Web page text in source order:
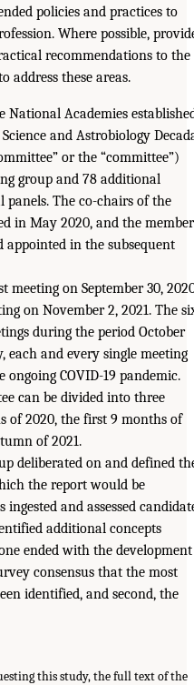
policies and practices to
Where possible,
recommendations to the
address these areas.
National Academies
and Astrobiology
or the “committee”)
group and 78 additional
panels. The co-chairs of the
in May 2020, and the
in the subsequent
meeting on September 30,
on November 2, 2021. The
during the period October
each and every single meeting
COVID-19 pandemic.
can be divided into three
of 2020, the first 9 months of
of 2021.
deliberated on and defined
the report would be
and assessed
additional concepts
ended with the development
consensus that the most
identified, and second, the
this study, the full text of the